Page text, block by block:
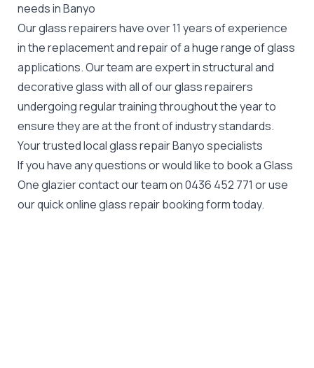
needs in Banyo
Our glass repairers have over 11 years of experience
in the replacement and repair of a huge range of glass
applications. Our team are expert in structural and
decorative glass with all of our glass repairers
undergoing regular training throughout the year to
ensure they are at the front of industry standards.
Your trusted local glass repair Banyo specialists
If you have any questions or would like to book a Glass
One glazier contact our team on0436 452 771 or use
our quick online glass repair booking form today.